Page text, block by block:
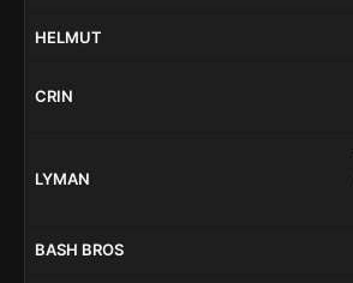
HELMUT
CRIN
LYMAN
BASH BROS